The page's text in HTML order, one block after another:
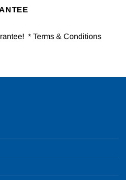
* Terms & Conditions